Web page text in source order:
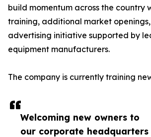
Welcoming new owners to
our corporate headquarters
build momentum across the country
training, additional market
advertising initiative supported by
equipment manufacturers.
The company is currently training